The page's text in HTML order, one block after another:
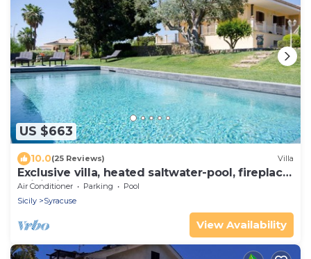
US $663
10.0(25 Reviews) Villa
Exclusive villa, heated saltwater-pool, fireplace,
WiFi, aircon, 8 pers.
Air Conditioner Parking
Pool
Sicily
Syracuse
View Availability